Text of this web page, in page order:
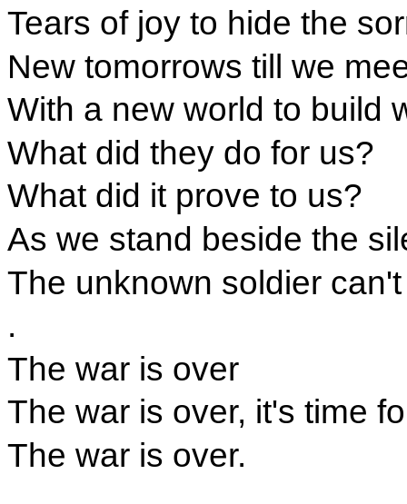
Tears of joy to hide the
New tomorrows till we
With a new world to build
What did they do for us?
What did it prove to us?
As we stand beside the
The unknown soldier
.
The war is over
The war is over, it's time
The war is over.